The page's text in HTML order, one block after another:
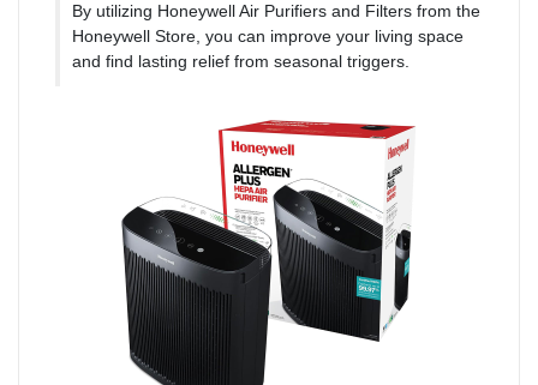
By utilizing Honeywell Air Purifiers and Filters from the
Honeywell Store, you can improve your living space
and find lasting relief from seasonal triggers.